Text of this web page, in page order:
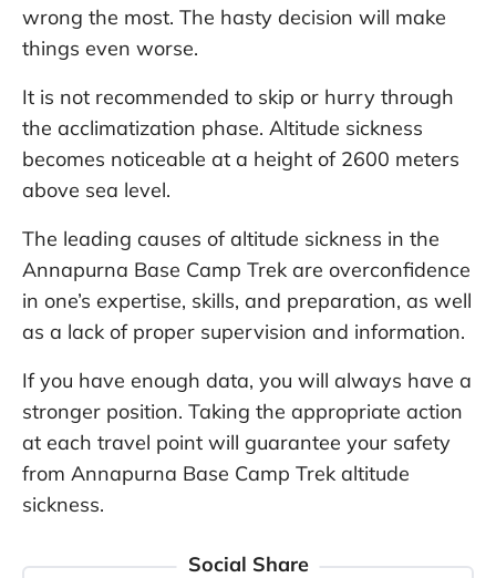
wrong the most. The hasty decision will make
things even worse.
It is not recommended to skip or hurry through
the acclimatization phase. Altitude sickness
becomes noticeable at a height of 2600 meters
above sea level.
The leading causes of altitude sickness in the
Annapurna Base Camp Trek are overconfidence
in one’s expertise, skills, and preparation, as well
as a lack of proper supervision and information.
If you have enough data, you will always have a
stronger position. Taking the appropriate action
at each travel point will guarantee your safety
from Annapurna Base Camp Trek altitude
sickness.
Social Share